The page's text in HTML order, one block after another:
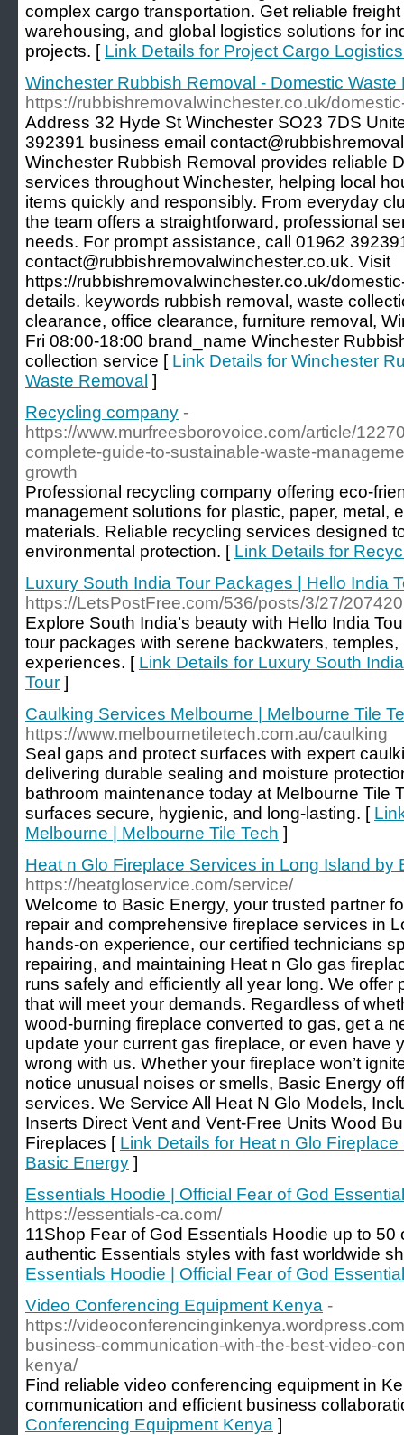
complex cargo transportation. Get reliable
warehousing, and global logistics solutions for
projects. [ Link Details for Project Cargo
Winchester Rubbish Removal - Domestic Waste
https://rubbishremovalwinchester.co.uk/
Address 32 Hyde St Winchester SO23 7DS
392391 business email
Winchester Rubbish Removal provides reliable
services throughout Winchester, helping local
items quickly and responsibly. From everyday
the team offers a straightforward, professional
needs. For prompt assistance, call 01962
contact@rubbishremovalwinchester.co.uk. Visit
https://rubbishremovalwinchester.co.uk/
details. keywords rubbish removal, waste
clearance, office clearance, furniture removal,
Fri 08:00-18:00 brand_name Winchester
collection service [ Link Details for Winchester
Waste Removal ]
Recycling company -
https://www.murfreesborovoice.com/article/
complete-guide-to-sustainable-waste-
growth
Professional recycling company offering eco-
management solutions for plastic, paper, metal,
materials. Reliable recycling services designed
environmental protection. [ Link Details for
Luxury South India Tour Packages | Hello India
https://LetsPostFree.com/536/posts/3/27/
Explore South India’s beauty with Hello India
tour packages with serene backwaters,
experiences. [ Link Details for Luxury South
Tour ]
Caulking Services Melbourne | Melbourne Tile
https://www.melbournetiletech.com.au/caulking
Seal gaps and protect surfaces with expert
delivering durable sealing and moisture
bathroom maintenance today at Melbourne Tile
surfaces secure, hygienic, and long-lasting. [
Melbourne | Melbourne Tile Tech ]
Heat n Glo Fireplace Services in Long Island by
https://heatgloservice.com/service/
Welcome to Basic Energy, your trusted partner
repair and comprehensive fireplace services in
hands-on experience, our certified technicians
repairing, and maintaining Heat n Glo gas
runs safely and efficiently all year long. We offer
that will meet your demands. Regardless of
wood-burning fireplace converted to gas, get a
update your current gas fireplace, or even have
wrong with us. Whether your fireplace won’t
notice unusual noises or smells, Basic Energy
services. We Service All Heat N Glo Models,
Inserts Direct Vent and Vent-Free Units Wood
Fireplaces [ Link Details for Heat n Glo
Basic Energy ]
Essentials Hoodie | Official Fear of God
https://essentials-ca.com/
11Shop Fear of God Essentials Hoodie up to 50
authentic Essentials styles with fast worldwide
Essentials Hoodie | Official Fear of God
Video Conferencing Equipment Kenya -
https://
business-communication-with-the-best-video-
kenya/
Find reliable video conferencing equipment in
communication and efficient business
Conferencing Equipment Kenya ]